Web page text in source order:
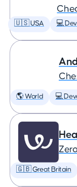
🇺🇸 USA 💻
🌎 World 💻
🇬🇧 Great Britain